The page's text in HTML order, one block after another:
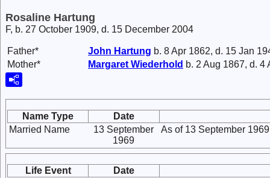
Rosaline Hartung
F, b. 27 October 1909, d. 15 December 2004
Father* John Hartung b. 8 Apr 1862, d. 15 Jan
Mother*
Margaret Wiederhold b. 2 Aug 1867, d. 4
Name Type
Date
Married Name
13 September
1969
As of 13 September
Life Event
Date